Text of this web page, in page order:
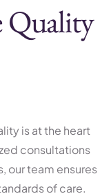
Quality
is at the heart
consultations
our team ensures
of care.